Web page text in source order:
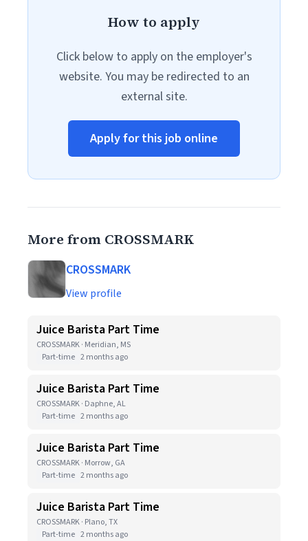
How to apply
Click below to apply on the employer's
website. You may be redirected to an
external site.
Apply for this job online
More from CROSSMARK
CROSSMARK
View profile
Juice Barista Part Time
CROSSMARK · Meridian, MS
Part-time 2 months ago
Juice Barista Part Time
CROSSMARK · Daphne, AL
Part-time 2 months ago
Juice Barista Part Time
CROSSMARK · Morrow, GA
Part-time 2 months ago
Juice Barista Part Time
CROSSMARK · Plano, TX
Part-time 2 months ago